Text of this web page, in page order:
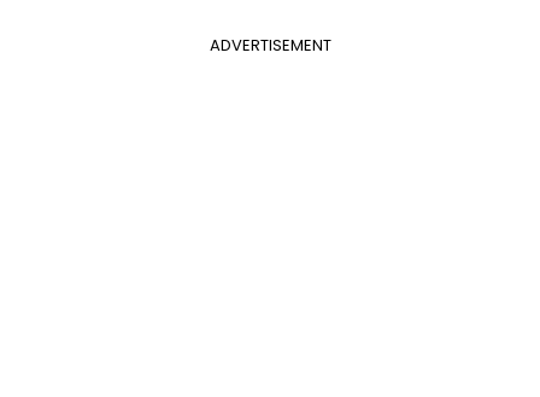
ADVERTISEMENT